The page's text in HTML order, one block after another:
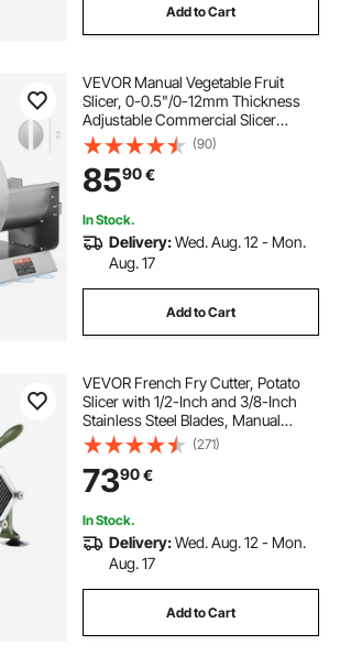
Add to Cart
VEVOR Manual Vegetable Fruit
Slicer, 0-0.5"/0-12mm Thickness
Adjustable Commercial Slicer
Machine, Stainless Steel Food
Cutter Slicing Machine with 2 Spare
Blades, for Potato, Cucumber,
Lemon, Tomato
(90)
8590€
In Stock.
Delivery:Wed. Aug. 12 - Mon.
Aug. 17
Add to Cart
VEVOR French Fry Cutter, Potato
Slicer with 1/2-Inch and 3/8-Inch
Stainless Steel Blades, Manual
Potato Cutter Chopper with Suction
Cups, Great for Potato, French
Fries, Cucumber, Vegetables,
Carrot
(271)
7390€
In Stock.
Delivery:Wed. Aug. 12 - Mon.
Aug. 17
Add to Cart